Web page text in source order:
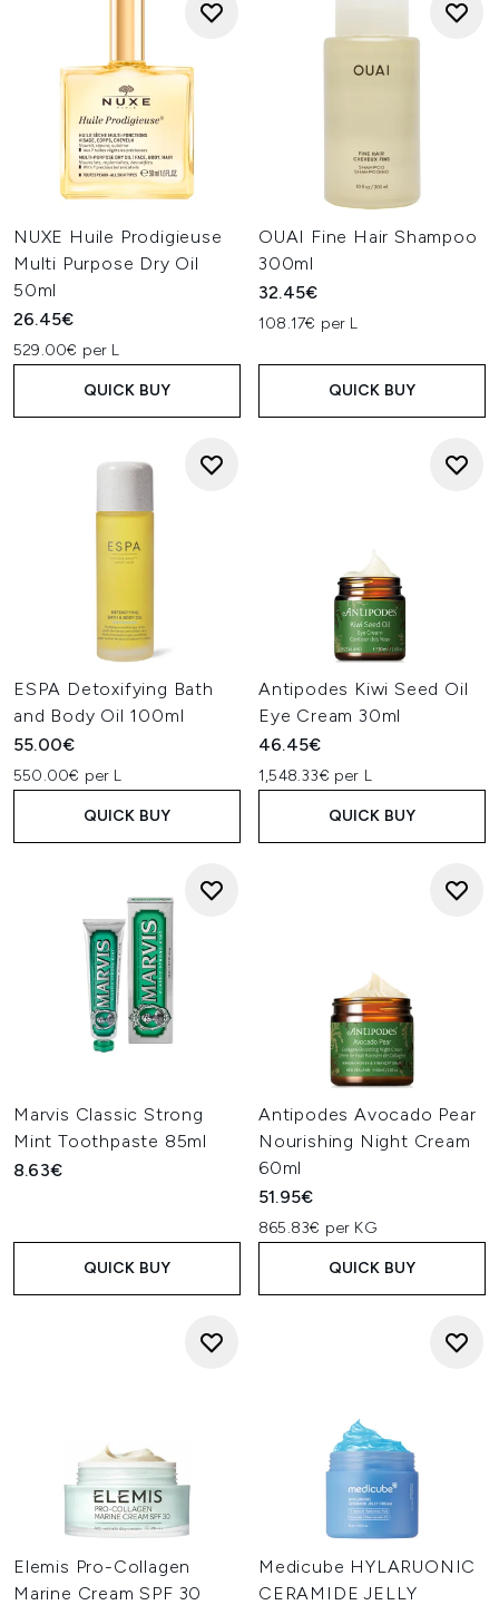
NUXE Huile Prodigieuse
Multi Purpose Dry Oil
50ml
26.45€
529.00€ per L
QUICK BUY
OUAI Fine Hair Shampoo
300ml
32.45€
108.17€ per L
QUICK BUY
ESPA Detoxifying Bath
and Body Oil 100ml
55.00€
550.00€ per L
QUICK BUY
Antipodes Kiwi Seed Oil
Eye Cream 30ml
46.45€
1,548.33€ per L
QUICK BUY
Marvis Classic Strong
Mint Toothpaste 85ml
8.63€
QUICK BUY
Antipodes Avocado Pear
Nourishing Night Cream
60ml
51.95€
865.83€ per KG
QUICK BUY
Elemis Pro-Collagen
Marine Cream SPF 30
Medicube HYLARUONIC
CERAMIDE JELLY